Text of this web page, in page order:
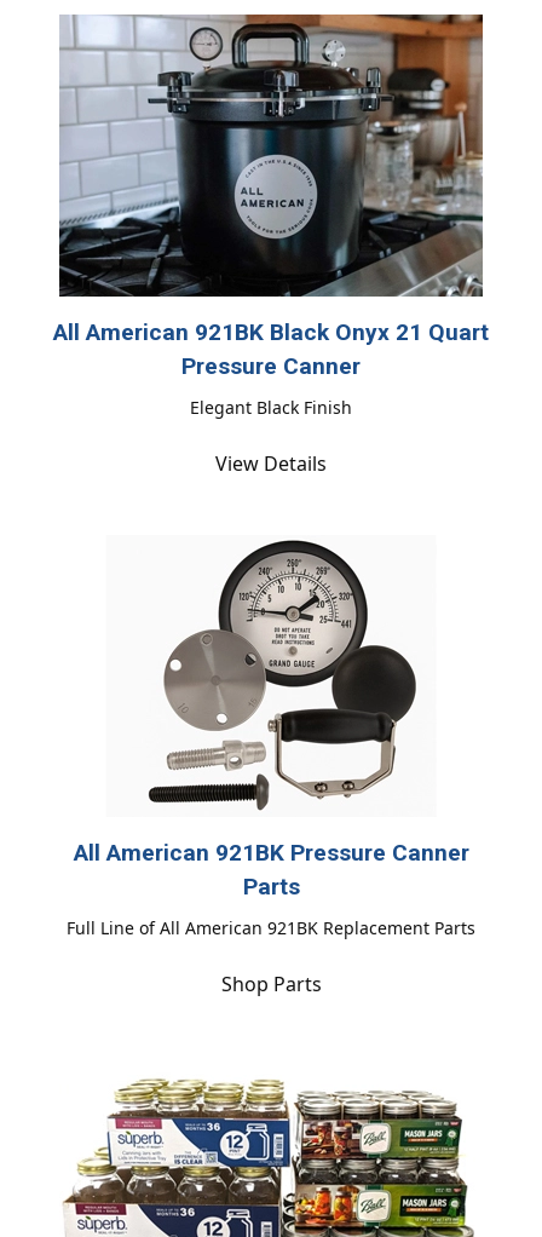
All American 921BK Black Onyx 21 Quart
Pressure Canner
Elegant Black Finish
View Details
All American 921BK Pressure Canner
Parts
Full Line of All American 921BK Replacement Parts
Shop Parts